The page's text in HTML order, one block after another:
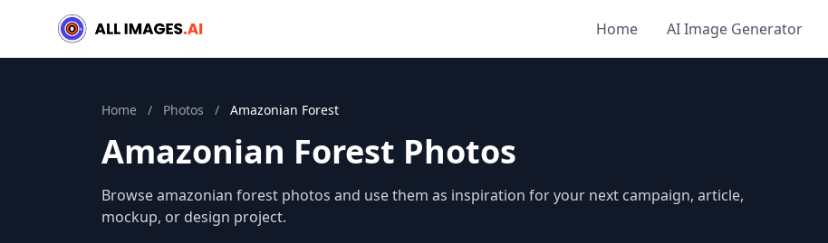
Home AI Image Generator
Home / Photos / Amazonian Forest
Amazonian Forest Photos
Browse amazonian forest photos and use them as inspiration for your next campaign, article,
mockup, or design project.